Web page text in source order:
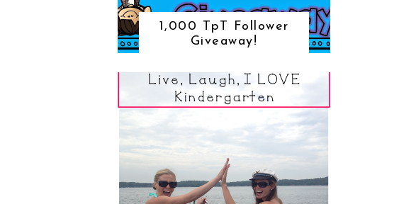
1,000 TpT Follower
Giveaway!